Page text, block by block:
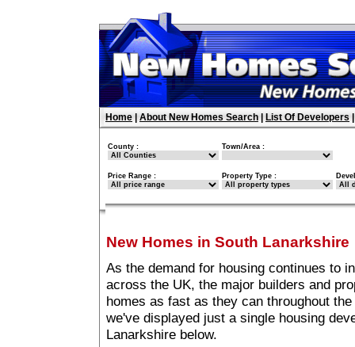
Home About New Homes Search List Of Developers
County : Town/Area :
Price Range : Property Type :
New Homes in South Lanarkshire
As the demand for housing continues to
across the UK, the major builders and
homes as fast as they can throughout
we've displayed just a single housing
Lanarkshire below.